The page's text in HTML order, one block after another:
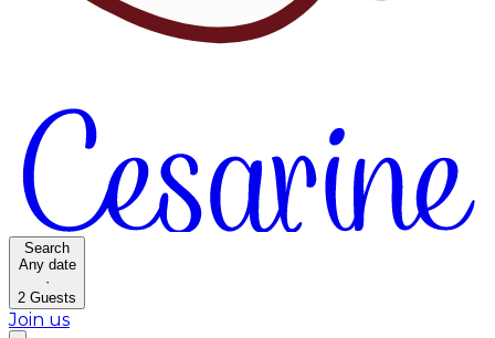
Search
Any date
·
2 Guests
Join us